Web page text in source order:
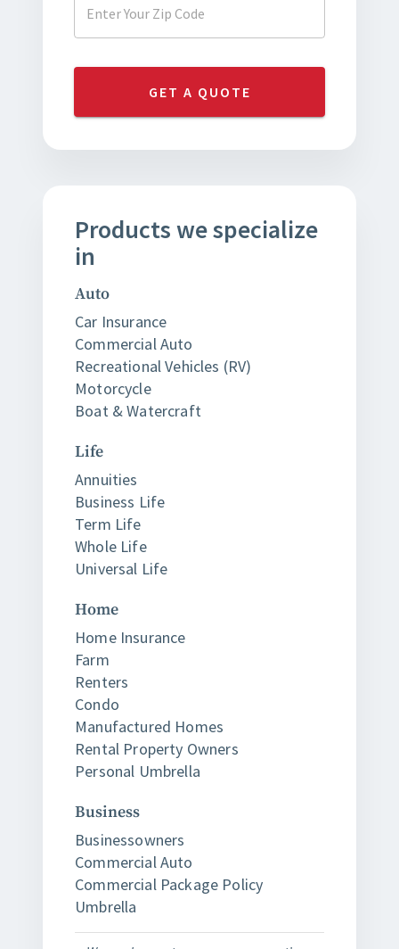
GET A QUOTE
Productswespecialize
in
Auto
Car Insurance
Commercial Auto
Recreational Vehicles (RV)
Motorcycle
Boat & Watercraft
Life
Annuities
Business Life
Term Life
Whole Life
Universal Life
Home
Home Insurance
Farm
Renters
Condo
Manufactured Homes
Rental Property Owners
Personal Umbrella
Business
Businessowners
Commercial Auto
Commercial Package Policy
Umbrella